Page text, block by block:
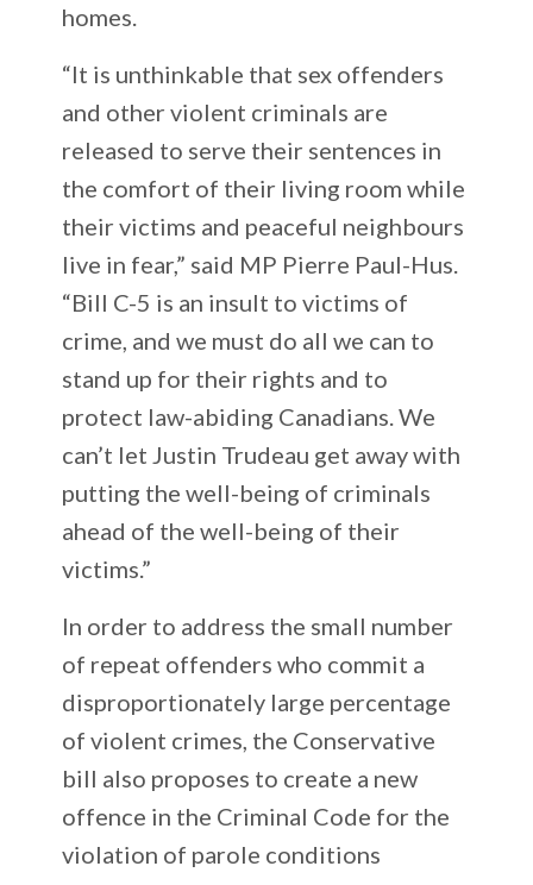
homes.
“It is unthinkable that sex offenders
and other violent criminals are
released to serve their sentences in
the comfort of their living room while
their victims and peaceful neighbours
live in fear,” said MP Pierre Paul-Hus.
“Bill C-5 is an insult to victims of
crime, and we must do all we can to
stand up for their rights and to
protect law-abiding Canadians. We
can’t let Justin Trudeau get away with
putting the well-being of criminals
ahead of the well-being of their
victims.”
In order to address the small number
of repeat offenders who commit a
disproportionately large percentage
of violent crimes, the Conservative
bill also proposes to create a new
offence in the Criminal Code for the
violation of parole conditions